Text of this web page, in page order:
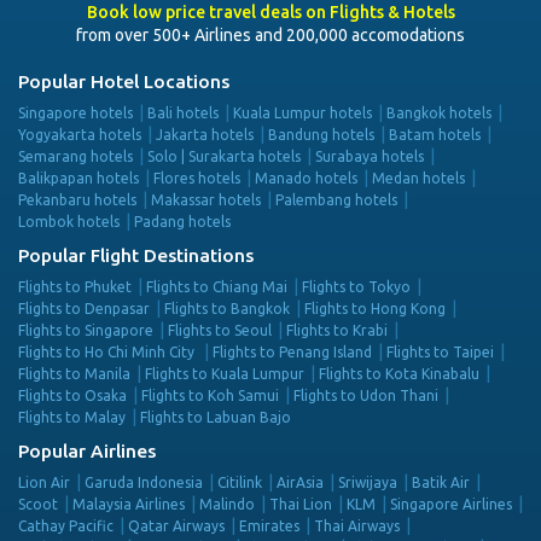
Book low price travel deals on Flights & Hotels
from over 500+ Airlines and 200,000 accomodations
Popular Hotel Locations
Singapore hotels Bali hotels Kuala Lumpur hotels
Bangkok hotels
Yogyakarta hotels
Jakarta hotels Bandung hotels
Batam hotels
Semarang hotels
Solo | Surakarta hotels
Surabaya hotels
Balikpapan hotels
Flores hotels Manado hotels
Medan hotels
Pekanbaru hotels
Makassar hotels
Palembang hotels
Lombok hotels
Padang hotels
Popular Flight Destinations
Flights to Phuket Flights to Chiang Mai
Flights to Tokyo
Flights to Denpasar
Flights to Bangkok
Flights to Hong Kong
Flights to Singapore
Flights to Seoul
Flights to Krabi
Flights to Ho Chi Minh City
Flights to Penang Island
Flights to Taipei
Flights to Manila
Flights to Kuala Lumpur
Flights to Kota Kinabalu
Flights to Osaka
Flights to Koh Samui
Flights to Udon Thani
Flights to Malay
Flights to Labuan Bajo
Popular Airlines
Lion Air Garuda Indonesia Citilink AirAsia Sriwijaya
Batik Air
Scoot
Malaysia Airlines Malindo Thai Lion KLM
Singapore Airlines
Cathay Pacific
Qatar Airways Emirates
Thai Airways